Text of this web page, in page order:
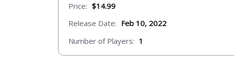
Price: $14.99
Release Date: Feb 10, 2022
Number of Players: 1